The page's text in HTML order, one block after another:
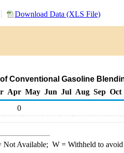
Download Data (XLS File)
Conventional Gasoline
Apr May Jun Jul Aug Sep Oct
0
Not Available; W= Withheld to avoid